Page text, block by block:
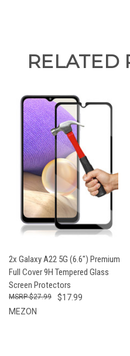
RELATED
2x Galaxy A22 5G (6.6") Premium
Full Cover 9H Tempered Glass
Screen Protectors
$17.99
$27.99
MEZON